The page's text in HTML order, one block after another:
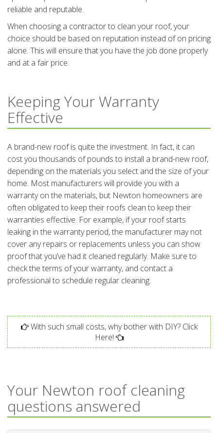
reliable and reputable.
When choosing a contractor to clean your roof, your
choice should be based on reputation instead of on pricing
alone. This will ensure that you have the job done properly
and at a fair price.
Keeping Your Warranty
Effective
A brand-new roof is quite the investment. In fact, it can
cost you thousands of pounds to install a brand-new roof,
depending on the materials you select and the size of your
home. Most manufacturers will provide you with a
warranty on the materials, but Newton homeowners are
often obligated to keep their roofs clean to keep their
warranties effective. For example, if your roof starts
leaking in the warranty period, the manufacturer may not
cover any repairs or replacements unless you can show
proof that you’ve had it cleaned regularly. Make sure to
check the terms of your warranty, and contact a
professional to schedule regular cleaning.
With such small costs, why bother with DIY? Click
Here!
Your Newton roof cleaning
questions answered